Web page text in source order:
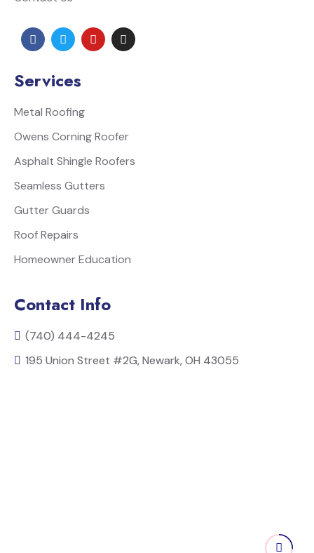
Services
Metal Roofing
Owens Corning Roofer
Asphalt Shingle Roofers
Seamless Gutters
Gutter Guards
Roof Repairs
Homeowner Education
Contact Info
(740) 444-4245
195 Union Street #2G, Newark, OH 43055